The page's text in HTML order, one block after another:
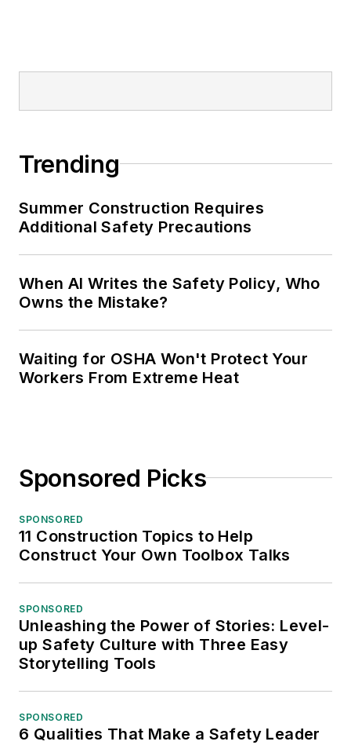
Trending
Summer Construction Requires
Additional Safety Precautions
When AI Writes the Safety Policy, Who
Owns the Mistake?
Waiting for OSHA Won't Protect Your
Workers From Extreme Heat
Sponsored Picks
SPONSORED
11 Construction Topics to Help
Construct Your Own Toolbox Talks
SPONSORED
Unleashing the Power of Stories: Level-
up Safety Culture with Three Easy
Storytelling Tools
SPONSORED
6 Qualities That Make a Safety Leader